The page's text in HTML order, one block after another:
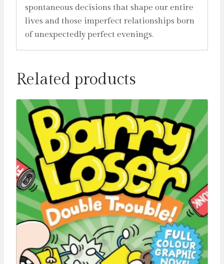
spontaneous decisions that shape our entire
lives and those imperfect relationships born
of unexpectedly perfect evenings.
Related products